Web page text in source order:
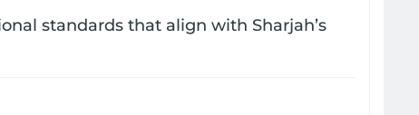
standards that align with Sharjah’s